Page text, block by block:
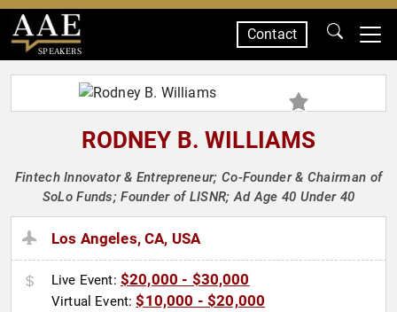
SPEAKERS
Contact
RODNEY B. WILLIAMS
Fintech Innovator & Entrepreneur; Co-Founder & Chairman of
SoLo Funds; Founder of LISNR; Ad Age 40 Under 40
Los Angeles, CA, USA
Live Event: $20,000 - $30,000
Virtual Event:$10,000 - $20,000